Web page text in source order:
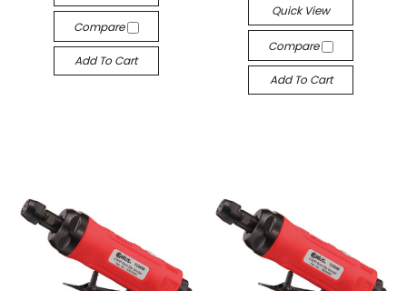
Compare
Add To Cart
Quick View
Compare
Add To Cart